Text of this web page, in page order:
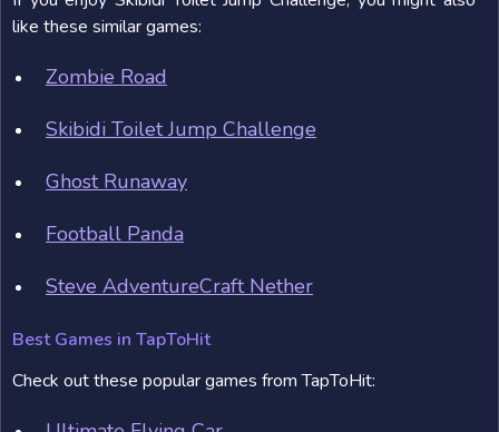
like these similar games:
Zombie Road
Skibidi Toilet Jump Challenge
Ghost Runaway
Football Panda
Steve AdventureCraft Nether
Best Games in TapToHit
Check out these popular games from TapToHit: